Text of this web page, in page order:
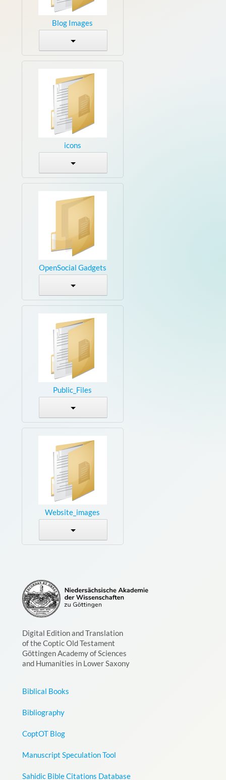
Blog Images
icons
OpenSocial Gadgets
Public_Files
Website_images
Digital Edition and Translation
of the Coptic Old Testament
Göttingen Academy of Sciences
and Humanities in Lower Saxony
Biblical Books
Bibliography
CoptOT Blog
Manuscript Speculation Tool
Sahidic Bible Citations Database